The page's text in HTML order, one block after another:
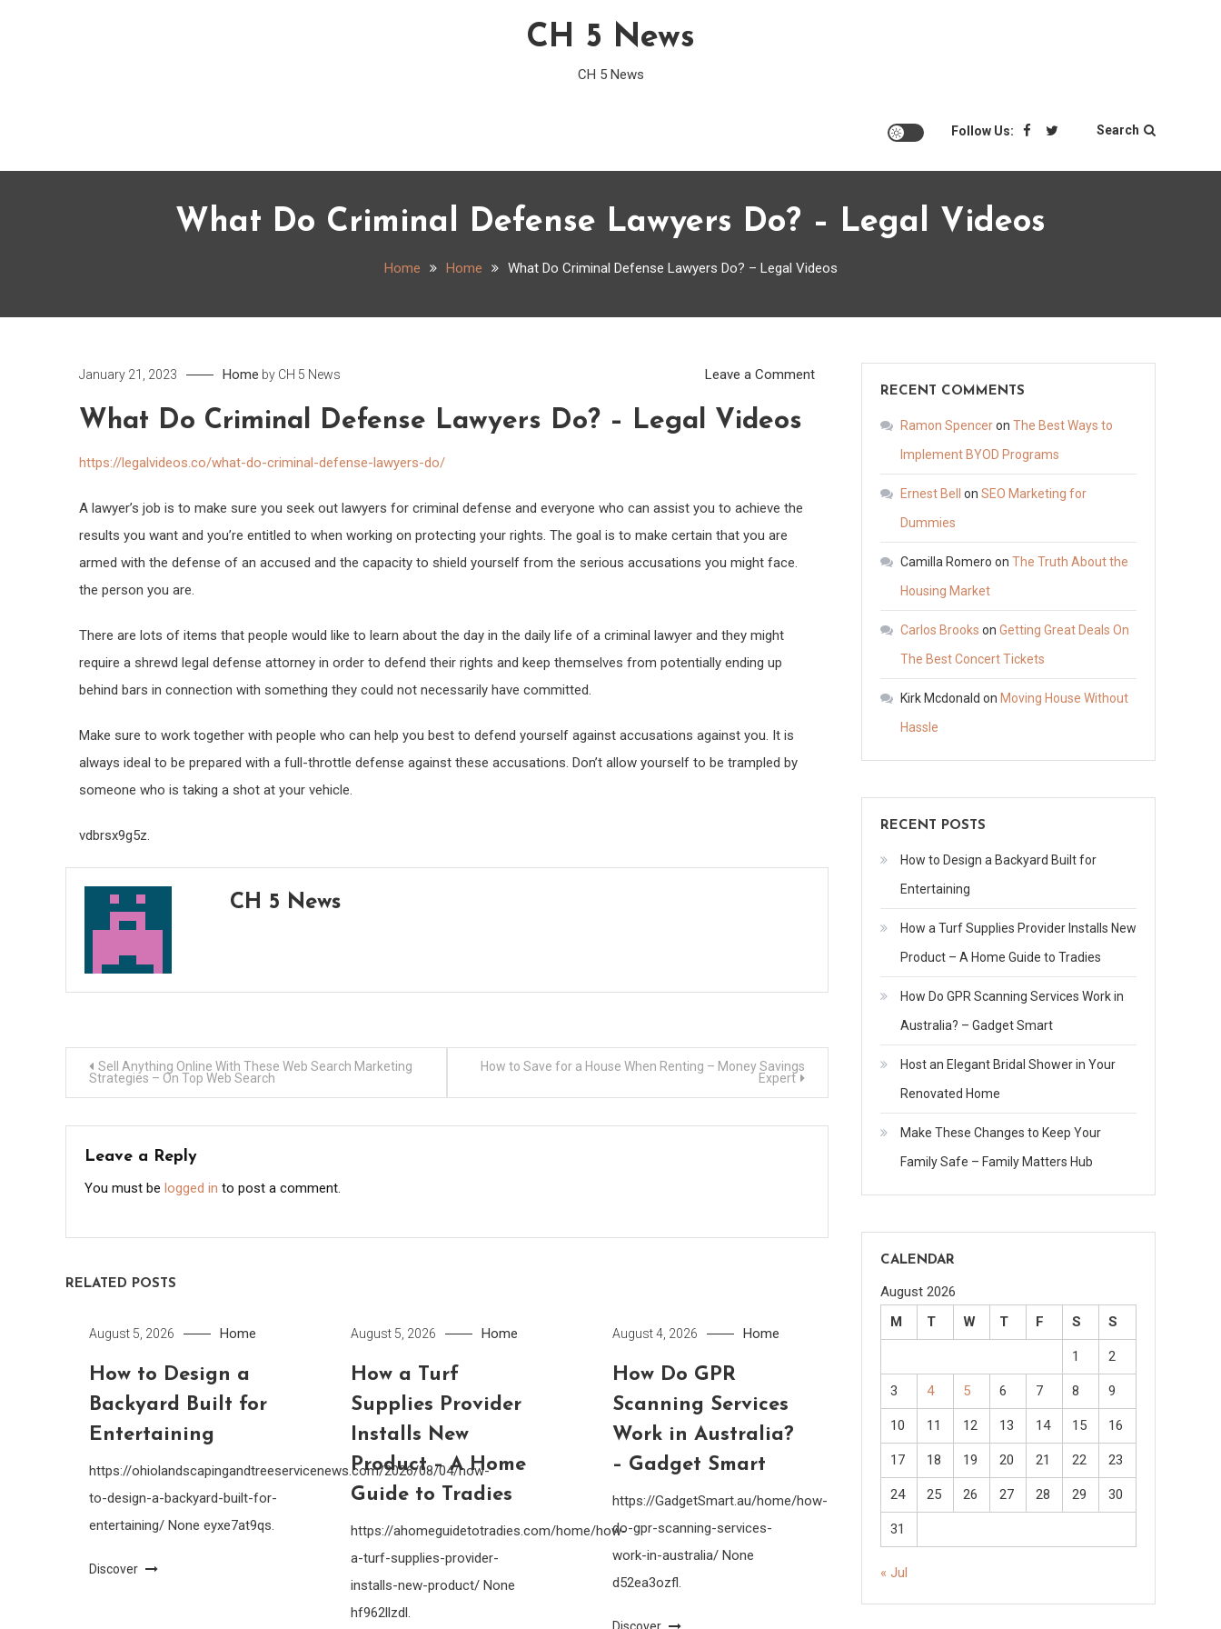
CH 5 News
CH 5 News
Follow Us: Search
What Do Criminal Defense Lawyers Do? – Legal Videos
Home Home What Do Criminal Defense Lawyers Do? – Legal Videos
January 21, 2023 Home by CH 5 News Leave a Commenton
What Do Criminal Defense Lawyers Do? – Legal Videos
https://legalvideos.co/what-do-criminal-defense-lawyers-do/
A lawyer’s job is to make sure you seek out lawyers for criminal defense and everyone who can assist you to achieve the
results you want and you’re entitled to when working on protecting your rights. The goal is to make certain that you are
armed with the defense of an accused and the capacity to shield yourself from the serious accusations you might face.
the person you are.
There are lots of items that people would like to learn about the day in the daily life of a criminal lawyer and they might
require a shrewd legal defense attorney in order to defend their rights and keep themselves from potentially ending up
behind bars in connection with something they could not necessarily have committed.
Make sure to work together with people who can help you best to defend yourself against accusations against you. It is
always ideal to be prepared with a full-throttle defense against these accusations. Don’t allow yourself to be trampled by
someone who is taking a shot at your vehicle.
vdbrsx9g5z.
CH 5 News
Post
navigation
Sell Anything Online With These Web Search Marketing
Strategies – On Top Web Search
How to Save for a House When Renting – Money Savings
Expert
Leave a Reply
You must be logged in to post a comment.
RELATED POSTS
August 5, 2026 Home
How to Design a
Backyard Built for
Entertaining
https://ohiolandscapingandtreeservicenews.com/2026/08/04/how-
to-design-a-backyard-built-for-
entertaining/ None eyxe7at9qs.
Discover
August 5, 2026 Home
How a Turf
Supplies Provider
Installs New
Product – A Home
Guide to Tradies
https://ahomeguidetotradies.com/home/how-
a-turf-supplies-provider-
installs-new-product/ None
hf962llzdl.
August 4, 2026 Home
How Do GPR
Scanning Services
Work in Australia?
– Gadget Smart
https://GadgetSmart.au/home/how-
do-gpr-scanning-services-
work-in-australia/ None
d52ea3ozfl.
RECENT COMMENTS
Ramon Spenceron The Best Ways to
Implement BYOD Programs
Ernest Bell on SEO Marketing for
Dummies
Camilla Romero on The Truth About the
Housing Market
Carlos Brooks on Getting Great Deals On
The Best Concert Tickets
Kirk Mcdonald on Moving House Without
Hassle
RECENT POSTS
How to Design a Backyard Built for
Entertaining
How a Turf Supplies Provider Installs New
Product – A Home Guide to Tradies
How Do GPR Scanning Services Work in
Australia? – Gadget Smart
Host an Elegant Bridal Shower in Your
Renovated Home
Make These Changes to Keep Your
Family Safe – Family Matters Hub
CALENDAR
August 2026
M
T W T F S S
1 2
3 4 5 6 7 8 9
10 11 12 13 14 15 16
17 18 19 20 21 22 23
24 25 26 27 28 29 30
31
« Jul